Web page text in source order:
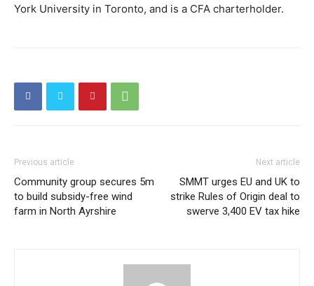
York University in Toronto, and is a CFA charterholder.
Previous article
Community group secures 5m
to build subsidy-free wind
farm in North Ayrshire
Next article
SMMT urges EU and UK to
strike Rules of Origin deal to
swerve 3,400 EV tax hike